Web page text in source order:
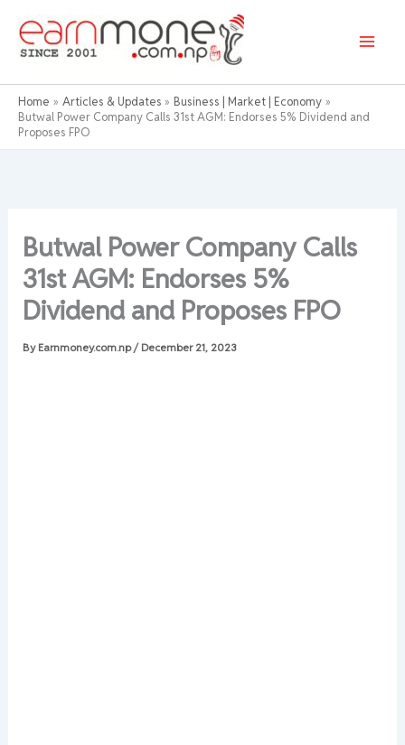
content
Home Articles & Updates
Business | Market | Economy
Butwal Power Company Calls 31st AGM: Endorses 5% Dividend and
Proposes FPO
Butwal Power Company Calls
31st AGM: Endorses 5%
Dividend and Proposes FPO
By Earnmoney.com.np/ December 21, 2023